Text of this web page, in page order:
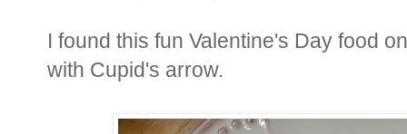
I found this fun Valentine's Day food
with Cupid's arrow.